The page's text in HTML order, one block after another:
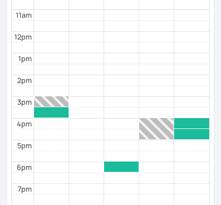
11am
12pm
1pm
2pm
3pm
4pm
5pm
6pm
7pm